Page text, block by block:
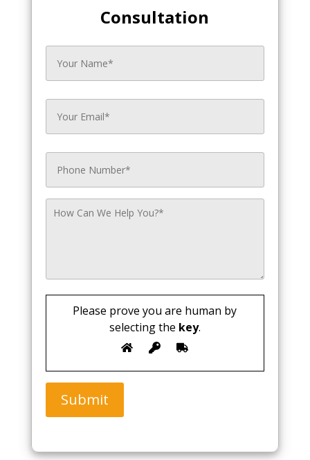
Consultation
Please prove you are human by
selecting the key.
Submit